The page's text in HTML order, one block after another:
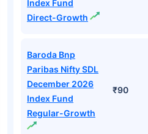
Index Fund
Direct-Growth
Baroda Bnp
Paribas Nifty SDL
December 2026
Index Fund
Regular-Growth
₹90